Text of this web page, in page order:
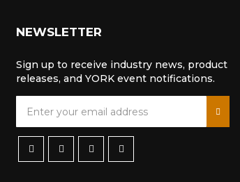
NEWSLETTER
Sign up to receive industry news, product
releases, and YORK event notifications.
g